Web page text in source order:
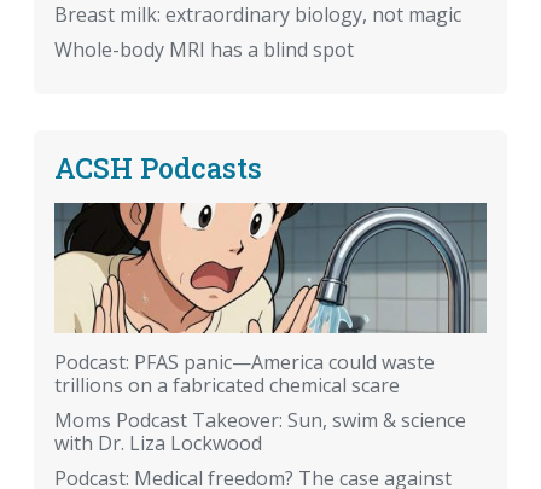
Breast milk: extraordinary biology, not magic
Whole-body MRI has a blind spot
ACSH Podcasts
Podcast: PFAS panic—America could waste
trillions on a fabricated chemical scare
Moms Podcast Takeover: Sun, swim & science
with Dr. Liza Lockwood
Podcast: Medical freedom? The case against